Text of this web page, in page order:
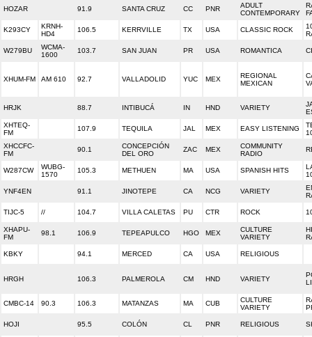
HOZAR 91.9 SANTA CRUZ CC PNR
ADULT
CONTEMPORARY
K293CY
KRNH-
HD4
106.5 KERRVILLE TX USA CLASSIC ROCK
W279BU
WCMA-
1600
103.7 SAN JUAN PR USA ROMANTICA
XHUM-FM AM 610 92.7 VALLADOLID YUC MEX
REGIONAL
MEXICAN
HRJK 88.7 INTIBUCÁ IN HND VARIETY
XHTEQ-
FM
107.9 TEQUILA JAL MEX EASY LISTENING
XHCCFC-
FM
90.1
CONCEPCIÓN
DEL ORO
ZAC MEX
COMMUNITY
RADIO
W287CW
WUBG-
1570
105.3 METHUEN MA USA SPANISH HITS
YNF4EN 91.1 JINOTEPE CA NCG VARIETY
TIJC-5 // 104.7 VILLA CALETAS PU CTR ROCK
XHAPU-
FM
98.1 106.9 TEPEAPULCO HGO MEX
CULTURE
VARIETY
KBKY 94.1 MERCED CA USA RELIGIOUS
HRGH 106.3 PALMEROLA CM HND VARIETY
CMBC-14 90.3 106.3 MATANZAS MA CUB
CULTURE
VARIETY
HOJI 95.5 COLÓN CL PNR RELIGIOUS